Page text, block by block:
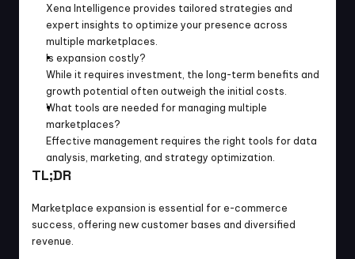
Xena Intelligence provides tailored strategies and
expert insights to optimize your presence across
multiple marketplaces.
Is expansion costly?
While it requires investment, the long-term benefits and
growth potential often outweigh the initial costs.
What tools are needed for managing multiple
marketplaces?
Effective management requires the right tools for data
analysis, marketing, and strategy optimization.
TL;DR
Marketplace expansion is essential for e-commerce
success, offering new customer bases and diversified
revenue.